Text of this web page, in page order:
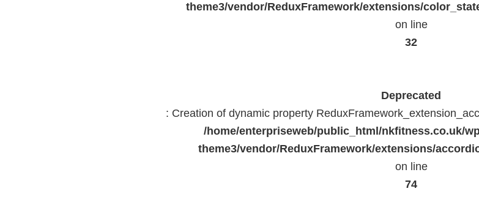
theme3/vendor/ReduxFramework/extensions/
on line
32
Deprecated
: Creation of dynamic property
/home/enterpriseweb/public_html/nkfitness.co.uk/
theme3/vendor/ReduxFramework/extensions/
on line
74